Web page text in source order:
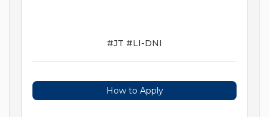
#JT #LI-DNI
How to Apply